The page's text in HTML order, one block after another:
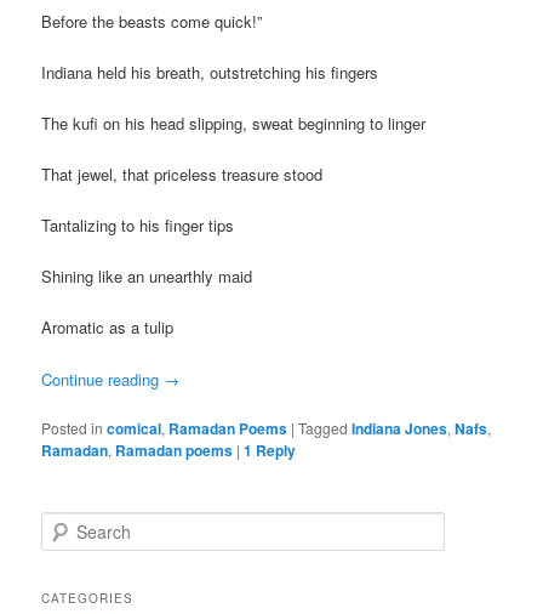
Before the beasts come quick!”
Indiana held his breath, outstretching his fingers
The kufi on his head slipping, sweat beginning to linger
That jewel, that priceless treasure stood
Tantalizing to his finger tips
Shining like an unearthly maid
Aromatic as a tulip
Continue reading →
Posted in comical, Ramadan Poems |Tagged Indiana Jones,Nafs,
Ramadan, Ramadan poems |1 Reply
e
rCATEGORIES